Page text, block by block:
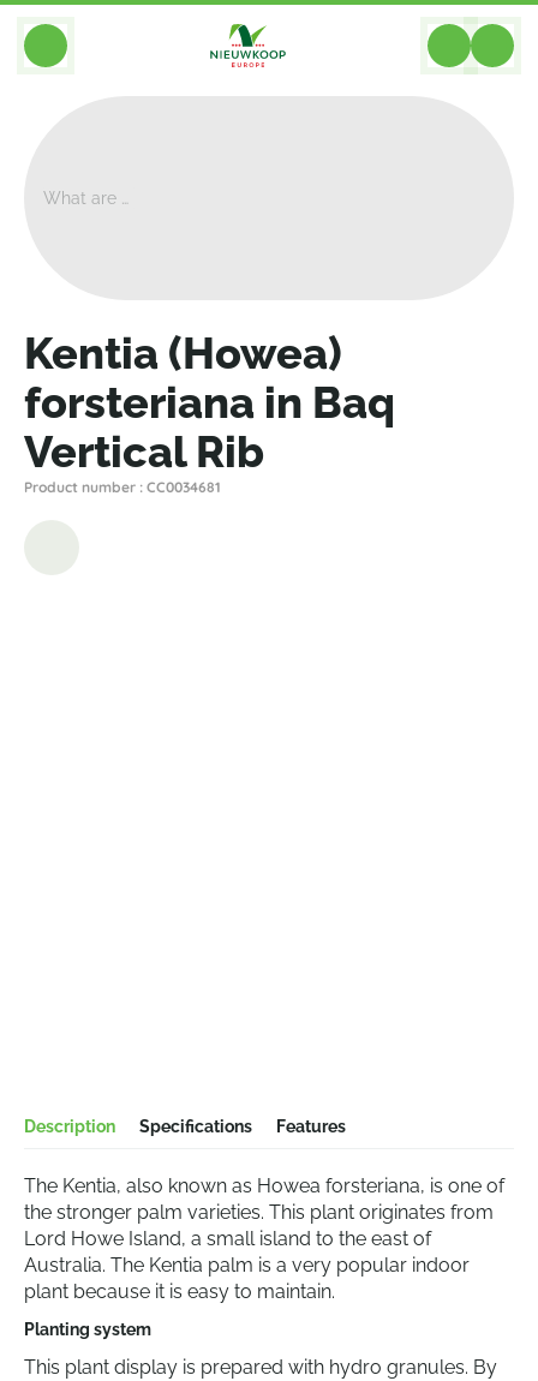
BACK
Kentia (Howea)
forsteriana in Baq
Vertical Rib
Product number : CC0034681
Description Specifications Features
The Kentia, also known as Howea forsteriana, is one of
the stronger palm varieties. This plant originates from
Lord Howe Island, a small island to the east of
Australia. The Kentia palm is a very popular indoor
plant because it is easy to maintain.
Planting system
This plant display is prepared with hydro granules. By